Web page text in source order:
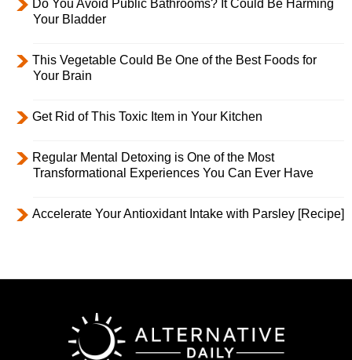
Do You Avoid Public Bathrooms? It Could Be Harming
Your Bladder
This Vegetable Could Be One of the Best Foods for
Your Brain
Get Rid of This Toxic Item in Your Kitchen
Regular Mental Detoxing is One of the Most
Transformational Experiences You Can Ever Have
Accelerate Your Antioxidant Intake with Parsley [Recipe]